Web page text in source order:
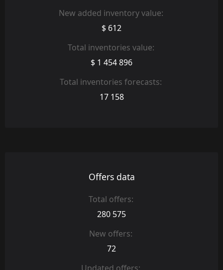
New added inventory value:
$ 612
Total inventories value:
$ 1 454 896
Total inventories forecasts:
17 158
Offers data
Total offers:
280 575
New offers:
72
Updated offers: